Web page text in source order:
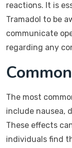
reactions. It is
Tramadol to be
communicate
regarding any
The most
include nausea,
These effects
individuals find